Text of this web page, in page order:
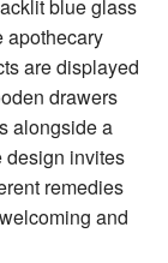
blue glass
apothecary
are displayed
drawers
alongside a
design invites
remedies
and